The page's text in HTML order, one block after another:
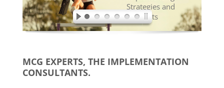
Strategies and
Concepts
MCG EXPERTS, THE IMPLEMENTATION
CONSULTANTS.